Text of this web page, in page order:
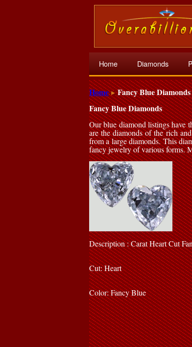
Home Diamonds
Home
Fancy Blue Diamonds
Fancy Blue Diamonds
Our blue diamond listings have
are the diamonds of the rich
from a large diamonds. This
fancy jewelry of various forms.
Description : Carat Heart Cut
Cut: Heart
Color: Fancy Blue